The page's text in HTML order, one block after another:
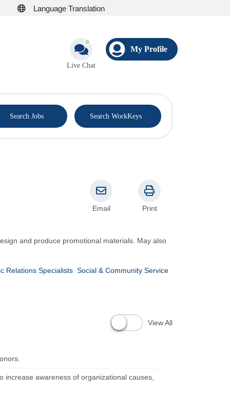
Language Translation
Live Chat
My Profile
Search Jobs Search WorkKeys
Email Print
and produce promotional materials. May also
Relations Specialists Social & Community Service
View All
increase awareness of organizational causes,